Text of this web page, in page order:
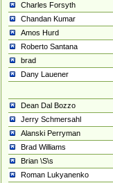
Charles Forsyth
Chandan Kumar
Amos Hurd
Roberto Santana
brad
Dany Lauener
Dean Dal Bozzo
Jerry Schmersahl
Alanski Perryman
Brad Williams
Brian \S\s
Roman Lukyanenko